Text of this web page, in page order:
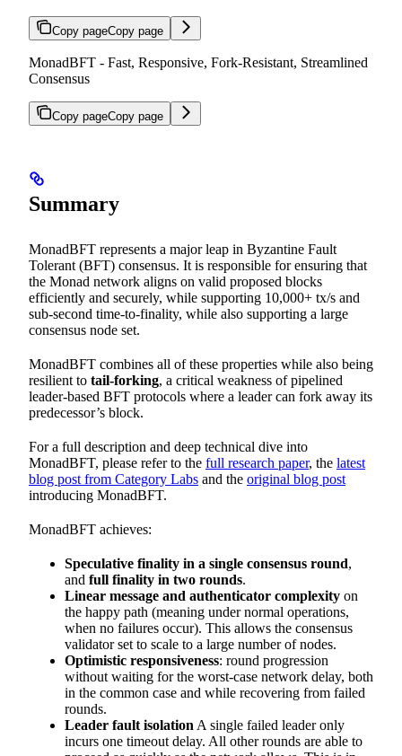
Copy pageCopy page
MonadBFT - Fast, Responsive, Fork-Resistant, Streamlined
Consensus
Copy pageCopy page
Summary
MonadBFT represents a major leap in Byzantine Fault
Tolerant (BFT) consensus. It is responsible for ensuring that
the Monad network aligns on valid proposed blocks
efficiently and securely, while supporting 10,000+ tx/s and
sub-second time-to-finality, while also supporting a large
consensus node set.
MonadBFT combines all of these properties while also being
resilient to tail-forking, a critical weakness of pipelined
leader-based BFT protocols where a leader can fork away its
predecessor’s block.
For a full description and deep technical dive into
MonadBFT, please refer to the full research paper, the latest
blog post from Category Labs and the original blog post
introducing MonadBFT.
MonadBFT achieves:
Speculative finality in a single consensus round,
and full finality in two rounds.
Linear message and authenticator complexity on
the happy path (meaning under normal operations,
when no failures occur). This allows the consensus
validator set to scale to a large number of nodes.
Optimistic responsiveness: round progression
without waiting for the worst-case network delay, both
in the common case and while recovering from failed
rounds.
Leader fault isolation A single failed leader only
incurs one timeout delay. All other rounds are able to